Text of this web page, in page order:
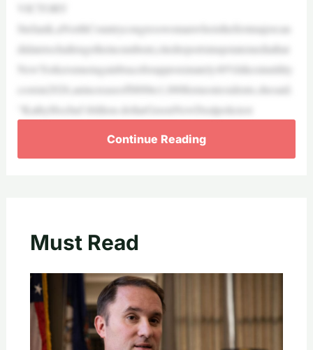
VICTORY
Stefanik,aNorthCountrycongresswomanwhoisthefirstmajorcan
didatetochallengetheincumbent,citedreportsinupstatemediathat
NewYorkersmustagainbraceforapproximately40%hikesinutility
costsin2026,anincreaseof$800to1,000formostresidents,shesaid.
“KathyHochul’sbillion-dollarGreenNewDealpoliciest
Continue Reading
Must Read